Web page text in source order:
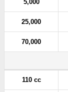
5,000
25,000
70,000
110 cc